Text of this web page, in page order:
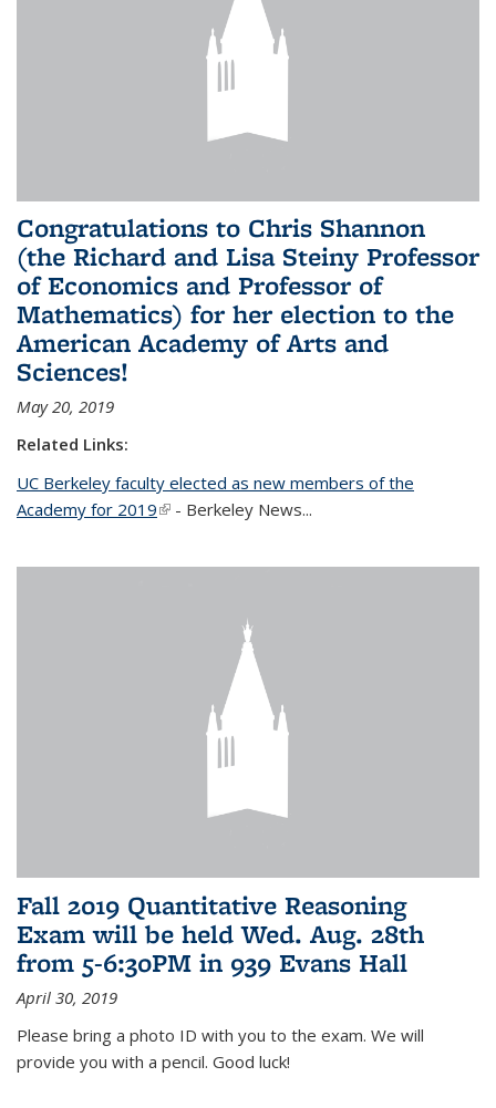
Congratulations to Chris Shannon
(the Richard and Lisa Steiny Professor
of Economics and Professor of
Mathematics) for her election to the
American Academy of Arts and
Sciences!
May 20, 2019
Related Links:
UC Berkeley faculty elected as new members of the
Academy for 2019(link is external)
- Berkeley News...
Fall 2019 Quantitative Reasoning
Exam will be held Wed. Aug. 28th
from 5-6:30PM in 939 Evans Hall
April 30, 2019
Please bring a photo ID with you to the exam. We will
provide you with a pencil. Good luck!